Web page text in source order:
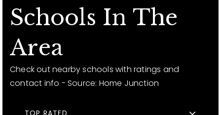
Schools In The
Area
Check out nearby schools with ratings and
contact info - Source: Home Junction
TOP RATED